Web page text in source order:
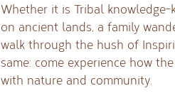
Whether it is Tribal
on ancient lands, a family
walk through the hush of
same: come experience how
with nature and community.